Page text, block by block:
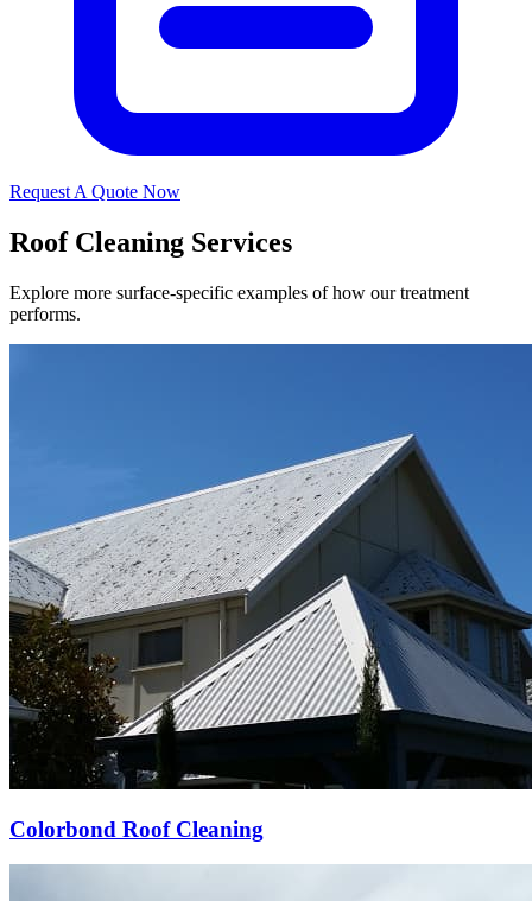
Request A Quote Now
Roof Cleaning Services
Explore more surface-specific examples of how our treatment
performs.
Colorbond Roof Cleaning